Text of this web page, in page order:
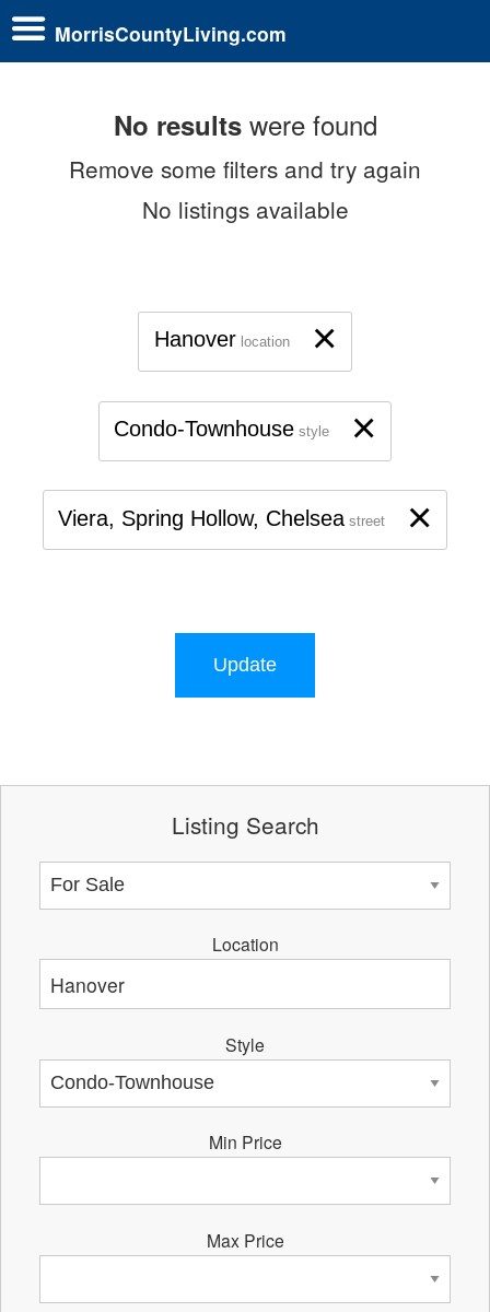
MorrisCountyLiving.com
No resultswere found
Remove some filters and try again
No listings available
×
Hanover location
×
Condo-Townhouse style
×
Viera, Spring Hollow, Chelsea street
Update
Listing Search
Location
Style
Min Price
Max Price